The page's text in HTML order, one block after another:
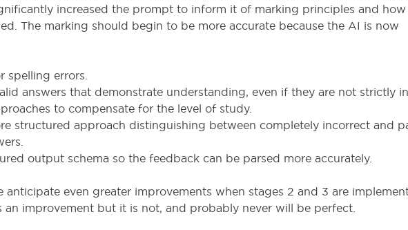
increased the prompt to inform it of marking principles and
The marking should begin to be more accurate because the AI is now
spelling errors.
answers that demonstrate understanding, even if they are not strictly
to compensate for the level of study.
structured approach distinguishing between completely incorrect and
output schema so the feedback can be parsed more accurately.
anticipate even greater improvements when stages 2 and 3 are
an improvement but it is not, and probably never will be perfect.